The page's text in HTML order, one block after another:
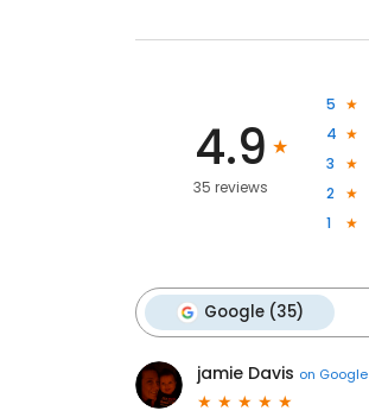
4.9
35 reviews
5
4
3
2
1
Google (35)
jamie Davis on Google